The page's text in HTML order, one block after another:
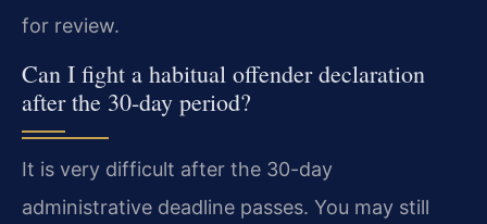
for review.
Can I fight a habitual offender declaration
after the 30-day period?
It is very difficult after the 30-day
administrative deadline passes. You may still